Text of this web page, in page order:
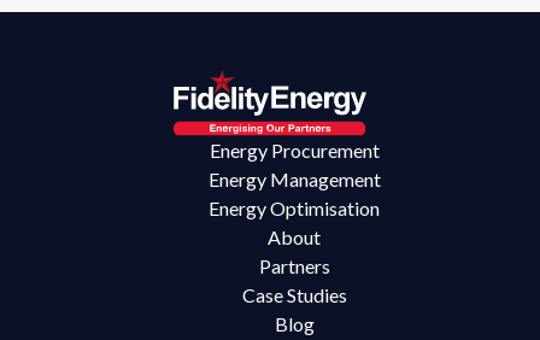
Energy Procurement
Energy Management
Energy Optimisation
About
Partners
Case Studies
Blog